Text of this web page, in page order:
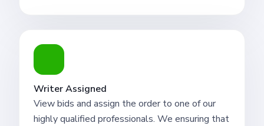
Writer Assigned
View bids and assign the order to one of our
highly qualified professionals. We ensuring that